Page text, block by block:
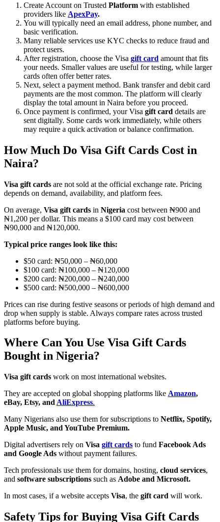
Create Account on Trusted Platform with established
providers like ApexPay.
You will typically need an email address, phone number, and
basic verification.
Many reliable services use KYC checks to reduce fraud and
protect users.
After registration, choose the Visa gift card amount that fits
your needs. Smaller values are useful for testing, while larger
cards often offer better rates.
Next, select a payment method. Bank transfer and debit card
payments are the most common. The platform will clearly
display the total amount in Naira before you proceed.
Once payment is confirmed, your Visa gift card details are
sent digitally. Some cards work immediately, while others
may require a quick activation or balance confirmation.
How Much Do Visa Gift Cards Cost in
Naira?
Visa gift cards are not sold at the official exchange rate. Pricing
depends on demand, availability, and platform fees.
On average, Visa gift cards in Nigeria cost between ₦900 and
₦1,200 per dollar. This means a $100 card may cost between
₦90,000 and ₦120,000.
Typical price ranges look like this:
$50 card: ₦50,000 – ₦60,000
$100 card: ₦100,000 – ₦120,000
$200 card: ₦200,000 – ₦240,000
$500 card: ₦500,000 – ₦600,000
Prices can rise during festive seasons or periods of high demand and
drop when supply is stable. Always compare rates across trusted
platforms before buying.
Where Can You Use Visa Gift Cards
Bought in Nigeria?
Visa gift cards work on most international websites.
They are accepted on global shopping platforms like Amazon,
eBay, Etsy, and AliExpress.
Many Nigerians also use them for subscriptions to Netflix, Spotify,
Apple Music, and YouTube Premium.
Digital advertisers rely on Visa gift cards to fund Facebook Ads
and Google Ads without payment failures.
Tech professionals use them for domains, hosting, cloud services,
and software subscriptions such as Adobe and Microsoft.
In most cases, if a website accepts Visa, the gift card will work.
Safety Tips for Buying Visa Gift Cards